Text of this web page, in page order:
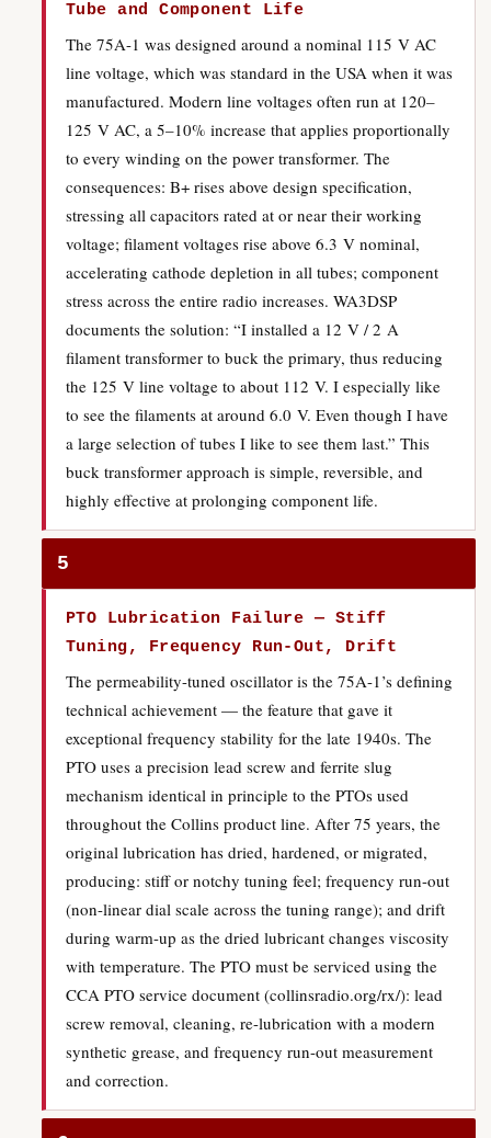
Tube and Component Life
The 75A-1 was designed around a nominal 115 V AC
line voltage, which was standard in the USA when it was
manufactured. Modern line voltages often run at 120–
125 V AC, a 5–10% increase that applies proportionally
to every winding on the power transformer. The
consequences: B+ rises above design specification,
stressing all capacitors rated at or near their working
voltage; filament voltages rise above 6.3 V nominal,
accelerating cathode depletion in all tubes; component
stress across the entire radio increases. WA3DSP
documents the solution: “I installed a 12 V / 2 A
filament transformer to buck the primary, thus reducing
the 125 V line voltage to about 112 V. I especially like
to see the filaments at around 6.0 V. Even though I have
a large selection of tubes I like to see them last.” This
buck transformer approach is simple, reversible, and
highly effective at prolonging component life.
5
PTO Lubrication Failure — Stiff
Tuning, Frequency Run-Out, Drift
The permeability-tuned oscillator is the 75A-1’s defining
technical achievement — the feature that gave it
exceptional frequency stability for the late 1940s. The
PTO uses a precision lead screw and ferrite slug
mechanism identical in principle to the PTOs used
throughout the Collins product line. After 75 years, the
original lubrication has dried, hardened, or migrated,
producing: stiff or notchy tuning feel; frequency run-out
(non-linear dial scale across the tuning range); and drift
during warm-up as the dried lubricant changes viscosity
with temperature. The PTO must be serviced using the
CCA PTO service document (collinsradio.org/rx/): lead
screw removal, cleaning, re-lubrication with a modern
synthetic grease, and frequency run-out measurement
and correction.